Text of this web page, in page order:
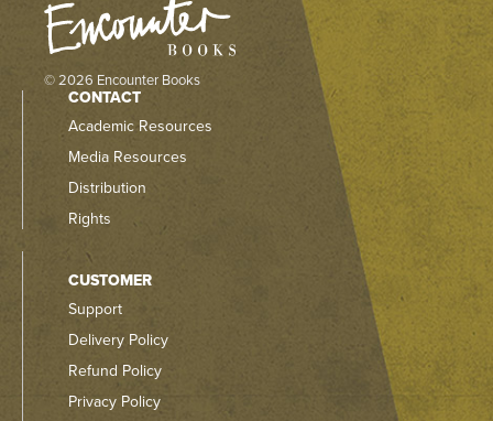
© 2026 Encounter Books
CONTACT
Academic Resources
Media Resources
Distribution
Rights
CUSTOMER
Support
Delivery Policy
Refund Policy
Privacy Policy